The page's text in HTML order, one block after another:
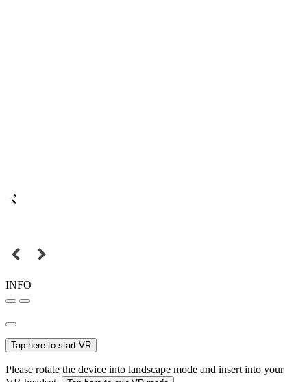
INFO
Tap here to start VR
Please rotate the device into landscape mode and insert into your